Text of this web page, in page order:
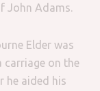
John Adams.
Elder was
carriage on the
he aided his